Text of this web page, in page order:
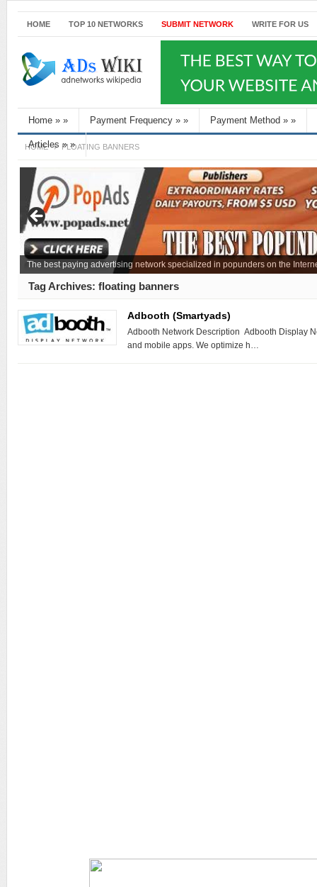
HOME TOP 10 NETWORKS SUBMIT NETWORK WRITE FOR US
Home » » Payment Frequency » » Payment Method » »
Articles »»
HOME FLOATING BANNERS
The best paying advertising network specialized in popunders on the
Tag Archives: floating banners
Adbooth (Smartyads)
Adbooth Network Description Adbooth Display
and mobile apps. We optimize h…